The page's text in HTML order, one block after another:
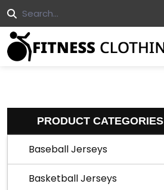
PRODUCT CATEGORIES
Baseball Jerseys
Basketball Jerseys